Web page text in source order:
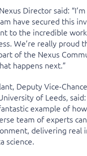
Director said:
have secured this
to the incredible
We’re really proud
of the Nexus
happens next.”
Deputy Vice-
of Leeds,
example of
team of experts
delivering real
science.